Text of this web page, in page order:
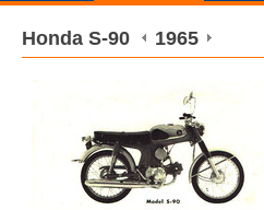
Honda S-90 1965